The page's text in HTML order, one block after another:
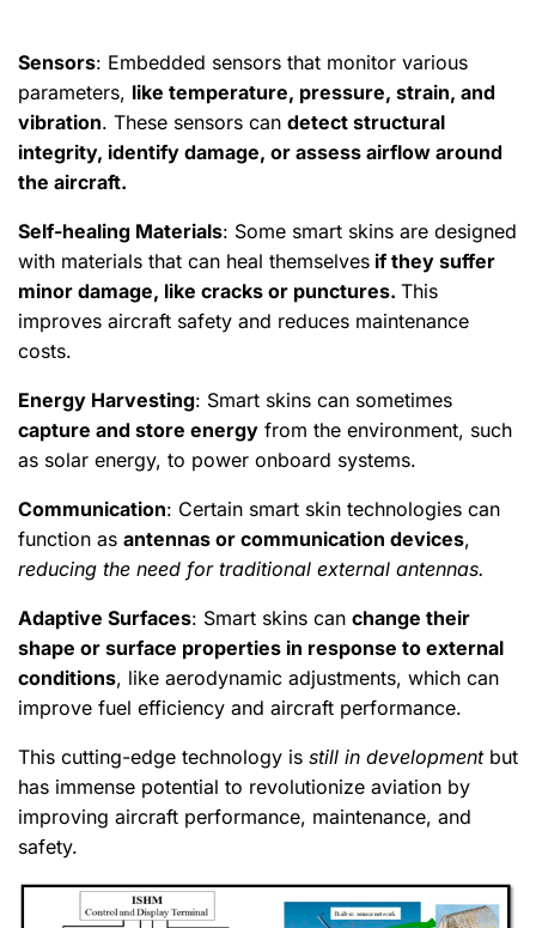
Sensors: Embedded sensors that monitor various
parameters, like temperature, pressure, strain, and
vibration. These sensors can detect structural
integrity, identify damage, or assess airflow around
the aircraft.
Self-healing Materials: Some smart skins are designed
with materials that can heal themselves if they suffer
minor damage, like cracks or punctures. This
improves aircraft safety and reduces maintenance
costs.
Energy Harvesting: Smart skins can sometimes
capture and store energy from the environment, such
as solar energy, to power onboard systems.
Communication: Certain smart skin technologies can
function as antennas or communication devices,
reducing the need for traditional external antennas.
Adaptive Surfaces: Smart skins can change their
shape or surface properties in response to external
conditions, like aerodynamic adjustments, which can
improve fuel efficiency and aircraft performance.
This cutting-edge technology is still in developmentbut
has immense potential to revolutionize aviation by
improving aircraft performance, maintenance, and
safety.